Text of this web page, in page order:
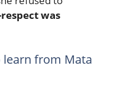
was
by
from Mata